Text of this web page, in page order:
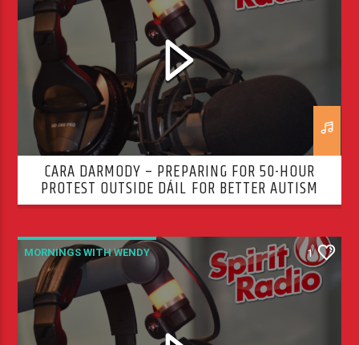
CARA DARMODY – PREPARING FOR 50-HOUR
PROTEST OUTSIDE DÁIL FOR BETTER AUTISM
SERVICES
MORNINGS WITH WENDY 1